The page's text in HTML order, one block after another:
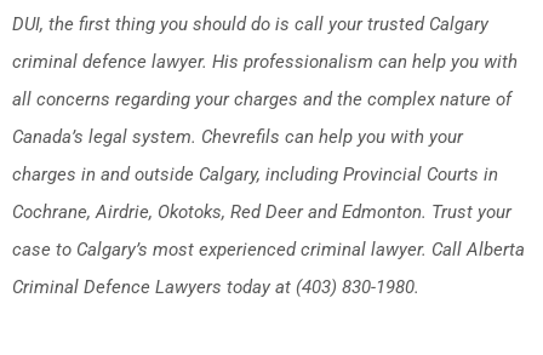
DUI, the first thing you should do is call your trusted Calgary
criminal defence lawyer. His professionalism can help you with
all concerns regarding your charges and the complex nature of
Canada’s legal system. Chevrefils can help you with your
charges in and outside Calgary, including Provincial Courts in
Cochrane, Airdrie, Okotoks, Red Deer and Edmonton. Trust your
case to Calgary’s most experienced criminal lawyer. Call Alberta
Criminal Defence Lawyers today at (403) 830-1980.